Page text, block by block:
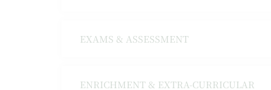
EXAMS & ASSESSMENT
ENRICHMENT & EXTRA-CURRICULAR